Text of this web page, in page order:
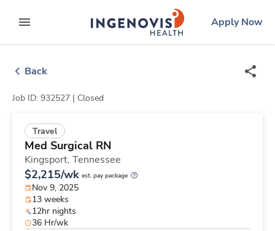
to contentexpand main menu
ingenovislogo
Apply Now
Back
Job ID: 932527 | Closed
Travel
Med Surgical RN
Kingsport, Tennessee
$2,215/wk est. pay package
Nov 9, 2025
13 weeks
12hr nights
36 Hr/wk